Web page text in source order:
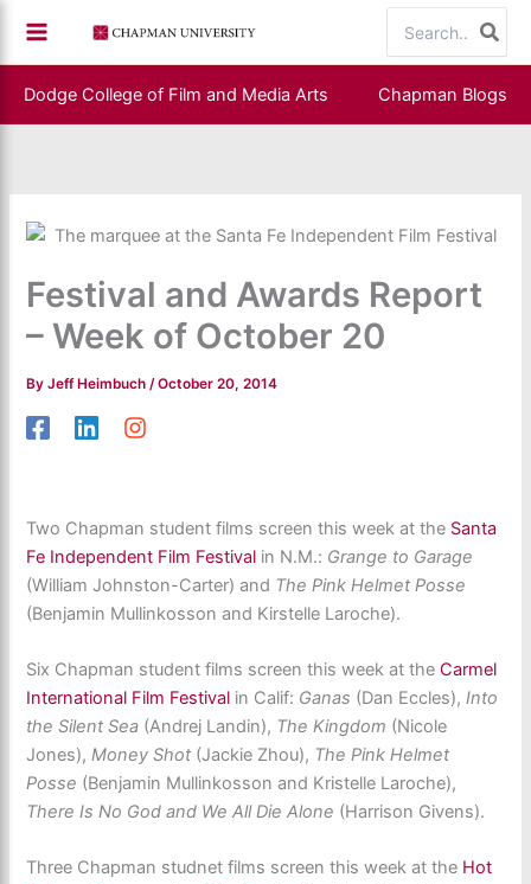
content
for:
Dodge College of Film and Media Arts Chapman Blogs
Festival and Awards Report
– Week of October 20
ByJeff Heimbuch /October 20, 2014
Two Chapman student films screen this week at the Santa
Fe Independent Film Festival in N.M.: Grange to Garage
(William Johnston-Carter) and The Pink Helmet Posse
(Benjamin Mullinkosson and Kirstelle Laroche).
Six Chapman student films screen this week at theCarmel
International Film Festival in Calif: Ganas (Dan Eccles),Into
the Silent Sea (Andrej Landin), The Kingdom (Nicole
Jones),Money Shot (Jackie Zhou), The Pink Helmet
Posse (Benjamin Mullinkosson and Kristelle Laroche),
There Is No God and We All Die Alone (Harrison Givens).
Three Chapman studnet films screen this week at the Hot